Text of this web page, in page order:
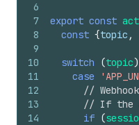
6
7
8
9
10
11
12
13
14
export const
const {topic ,
switch (topic)
case
//
// If the
if (